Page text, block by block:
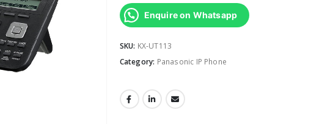
Enquire on Whatsapp
SKU: KX-UT113
Category: Panasonic IP Phone